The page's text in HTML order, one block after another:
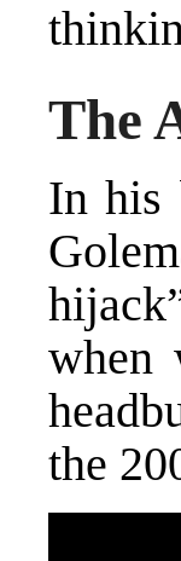
The
In his
when
the